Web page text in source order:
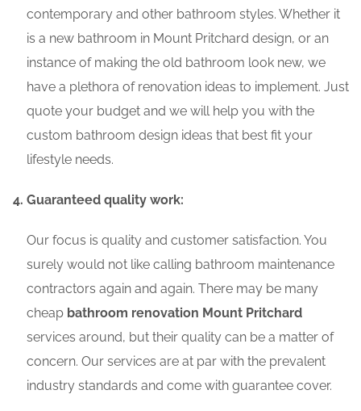
contemporary and other bathroom styles. Whether it
is a new bathroom in Mount Pritchard design, or an
instance of making the old bathroom look new, we
have a plethora of renovation ideas to implement. Just
quote your budget and we will help you with the
custom bathroom design ideas that best fit your
lifestyle needs.
Guaranteed quality work:
Our focus is quality and customer satisfaction. You
surely would not like calling bathroom maintenance
contractors again and again. There may be many
cheap bathroom renovation Mount Pritchard
services around, but their quality can be a matter of
concern. Our services are at par with the prevalent
industry standards and come with guarantee cover.